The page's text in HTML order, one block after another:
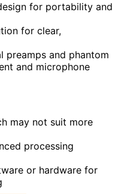
for portability and
for clear,
preamps and phantom
and microphone
may not suit more
processing
or hardware for